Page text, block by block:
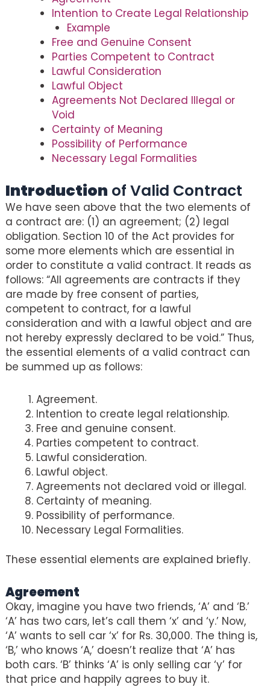
Intention to Create Legal Relationship
Example
Free and Genuine Consent
Parties Competent to Contract
Lawful Consideration
Lawful Object
Agreements Not Declared Illegal or
Void
Certainty of Meaning
Possibility of Performance
Necessary Legal Formalities
Introduction of Valid Contract
We have seen above that the two elements of
a contract are: (1) an agreement; (2) legal
obligation. Section 10 of the Act provides for
some more elements which are essential in
order to constitute a valid contract. It reads as
follows: “All agreements are contracts if they
are made by free consent of parties,
competent to contract, for a lawful
consideration and with a lawful object and are
not hereby expressly declared to be void.” Thus,
the essential elements of a valid contract can
be summed up as follows:
Agreement.
Intention to create legal relationship.
Free and genuine consent.
Parties competent to contract.
Lawful consideration.
Lawful object.
Agreements not declared void or illegal.
Certainty of meaning.
Possibility of performance.
Necessary Legal Formalities.
These essential elements are explained briefly.
Agreement
Okay, imagine you have two friends, ‘A’ and ‘B.’
‘A’ has two cars, let’s call them ‘x’ and ‘y.’ Now,
‘A’ wants to sell car ‘x’ for Rs. 30,000. The thing is,
‘B,’ who knows ‘A,’ doesn’t realize that ‘A’ has
both cars. ‘B’ thinks ‘A’ is only selling car ‘y’ for
that price and happily agrees to buy it.